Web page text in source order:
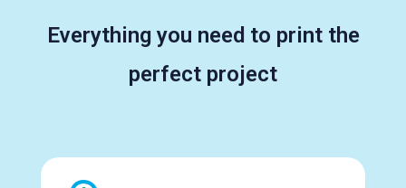
Everything you need to print the
perfect project